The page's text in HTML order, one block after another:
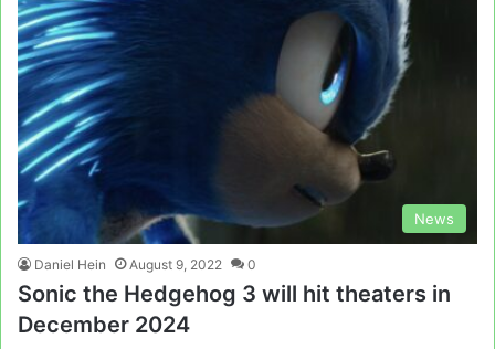
News
Daniel Hein August 9, 2022 0
Sonic the Hedgehog 3 will hit theaters in
December 2024